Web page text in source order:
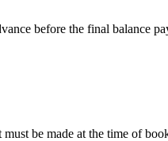
before the final balance
be made at the time of